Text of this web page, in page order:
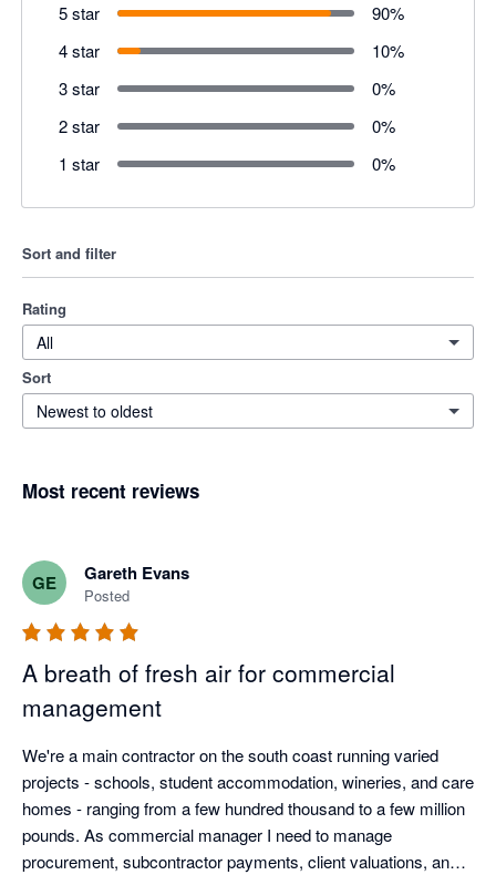
5 star 90%
4 star
10%
3 star
0%
2 star
0%
1 star
0%
Sort and filter
Rating
All
Sort
Newest to oldest
Most recent reviews
GE Gareth Evans
Posted
A breath of fresh air for commercial
management
We're a main contractor on the south coast running varied
projects - schools, student accommodation, wineries, and care
homes - ranging from a few hundred thousand to a few million
pounds. As commercial manager I need to manage
procurement, subcontractor payments, client valuations, and